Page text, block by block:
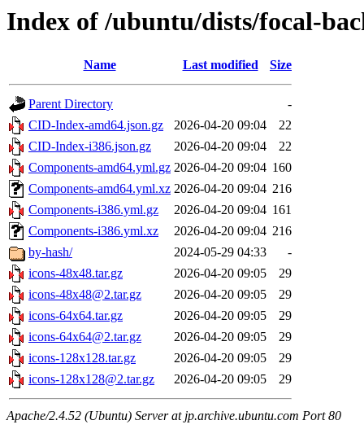
Index of /ubuntu/dists/focal-
Name Last modified Size
Parent Directory
-
CID-Index-amd64.json.gz
2026-04-20 09:04
22
CID-Index-i386.json.gz
2026-04-20 09:04
22
Components-amd64.yml.gz 2026-04-20 09:04 160
Components-amd64.yml.xz 2026-04-20 09:04 216
Components-i386.yml.gz
2026-04-20 09:04 161
Components-i386.yml.xz
2026-04-20 09:04 216
by-hash/
2024-05-29 04:33
-
icons-48x48.tar.gz
2026-04-20 09:05
29
icons-48x48@2.tar.gz
2026-04-20 09:05
29
icons-64x64.tar.gz
2026-04-20 09:05
29
icons-64x64@2.tar.gz
2026-04-20 09:05
29
icons-128x128.tar.gz
2026-04-20 09:05
29
icons-128x128@2.tar.gz
2026-04-20 09:05 29
Apache/2.4.52 (Ubuntu) Server at jp.archive.ubuntu.com Port 80